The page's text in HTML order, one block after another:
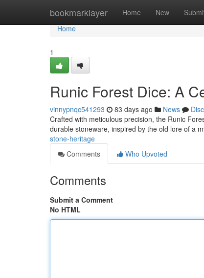
bookmarklayer Home New
Home
Home
1
Runic Forest Dice: A
vinnypnqc541293 83 days ago News
Crafted with meticulous precision, the Runic
durable stoneware, inspired by the old lore of a
stone-heritage
Comments
Who Upvoted
Comments
Submit a Comment
No HTML